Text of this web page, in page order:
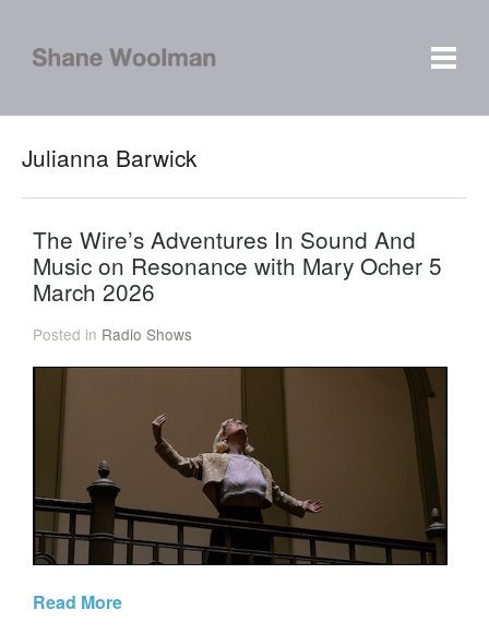
Julianna Barwick
The Wire’s Adventures In Sound And
Music on Resonance with Mary Ocher 5
March 2026
Posted in Radio Shows
Read More